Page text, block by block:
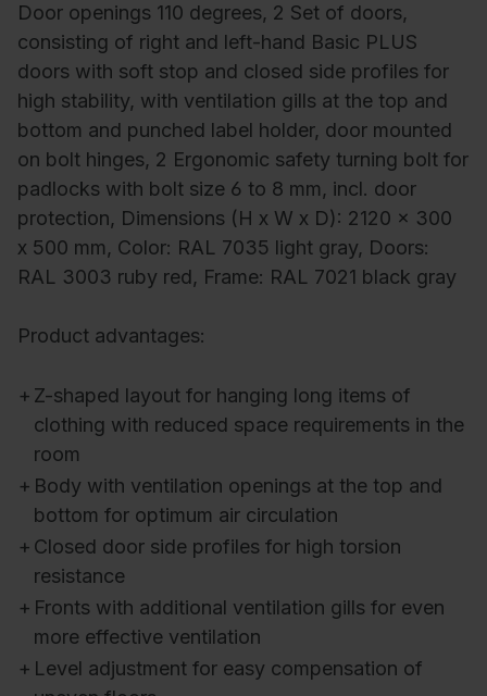
Door openings 110 degrees, 2 Set of doors,
consisting of right and left-hand Basic PLUS
doors with soft stop and closed side profiles for
high stability, with ventilation gills at the top and
bottom and punched label holder, door mounted
on bolt hinges, 2 Ergonomic safety turning bolt for
padlocks with bolt size 6 to 8 mm, incl. door
protection, Dimensions (H x W x D): 2120 x 300
x 500 mm, Color: RAL 7035 light gray, Doors:
RAL 3003 ruby red, Frame: RAL 7021 black gray
Product advantages:
+ Z-shaped layout for hanging long items of
clothing with reduced space requirements in the
room
+ Body with ventilation openings at the top and
bottom for optimum air circulation
+ Closed door side profiles for high torsion
resistance
+ Fronts with additional ventilation gills for even
more effective ventilation
+ Level adjustment for easy compensation of